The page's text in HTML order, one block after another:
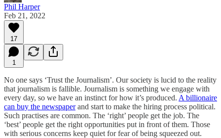
Phil Harper
Feb 21, 2022
17
1
No one says ‘Trust the Journalism’. Our society is lucid to the reality
that journalism is fallible. Journalism is something we engage with
every day, so we have an instinct for how it’s produced. A billionaire
can buy the newspaperand start to make the hiring process political.
Such practises are common. The ‘right’ people get the job. The
‘best’ people get the right opportunities put in front of them. Those
with serious concerns keep quiet for fear of being squeezed out.